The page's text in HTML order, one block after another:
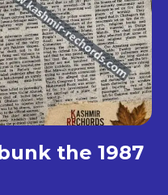
the 1987